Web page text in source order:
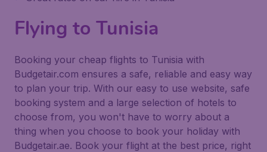
Flying to Tunisia
Booking your cheap flights to Tunisia with
Budgetair.com ensures a safe, reliable and easy way
to plan your trip. With our easy to use website, safe
booking system and a large selection of hotels to
choose from, you won't have to worry about a
thing when you choose to book your holiday with
Budgetair.ae. Book your flight at the best price, right